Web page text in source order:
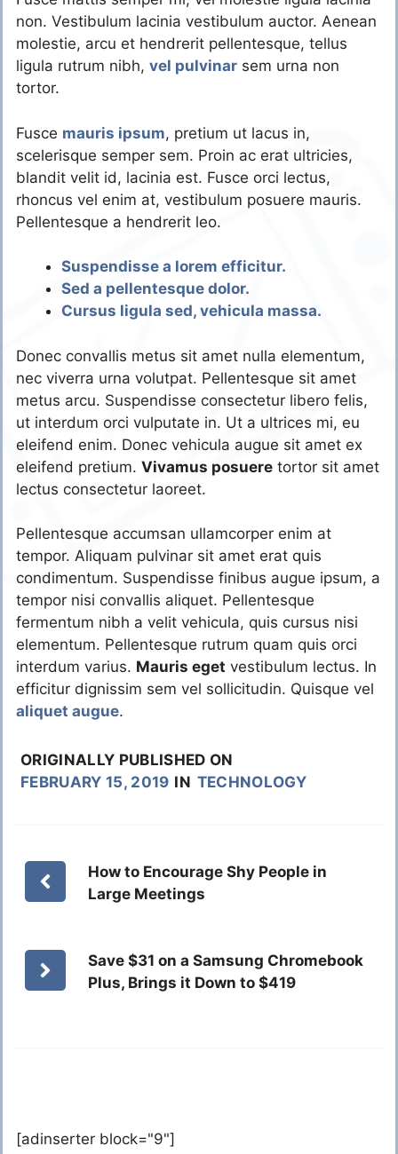
non. Vestibulum lacinia vestibulum auctor. Aenean
molestie, arcu et hendrerit pellentesque, tellus
ligula rutrum nibh, vel pulvinar sem urna non
tortor.
Fusce mauris ipsum, pretium ut lacus in,
scelerisque semper sem. Proin ac erat ultricies,
blandit velit id, lacinia est. Fusce orci lectus,
rhoncus vel enim at, vestibulum posuere mauris.
Pellentesque a hendrerit leo.
Suspendisse a lorem efficitur.
Sed a pellentesque dolor.
Cursus ligula sed, vehicula massa.
Donec convallis metus sit amet nulla elementum,
nec viverra urna volutpat. Pellentesque sit amet
metus arcu. Suspendisse consectetur libero felis,
ut interdum orci vulputate in. Ut a ultrices mi, eu
eleifend enim. Donec vehicula augue sit amet ex
eleifend pretium. Vivamus posuere tortor sit amet
lectus consectetur laoreet.
Pellentesque accumsan ullamcorper enim at
tempor. Aliquam pulvinar sit amet erat quis
condimentum. Suspendisse finibus augue ipsum, a
tempor nisi convallis aliquet. Pellentesque
fermentum nibh a velit vehicula, quis cursus nisi
elementum. Pellentesque rutrum quam quis orci
interdum varius. Mauris eget vestibulum lectus. In
efficitur dignissim sem vel sollicitudin. Quisque vel
aliquet augue.
ORIGINALLY PUBLISHED ON
FEBRUARY 15, 2019 IN TECHNOLOGY
How to Encourage Shy People in
Large Meetings
Save $31 on a Samsung Chromebook
Plus, Brings it Down to $419
[adinserter block="9"]